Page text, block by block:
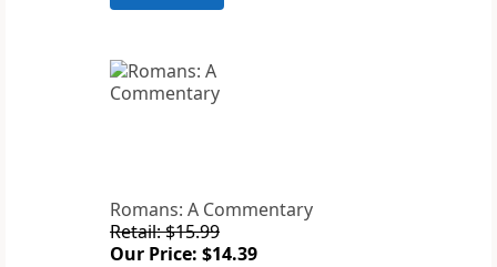
Romans: A Commentary
Retail: $15.99
Our Price: $14.39